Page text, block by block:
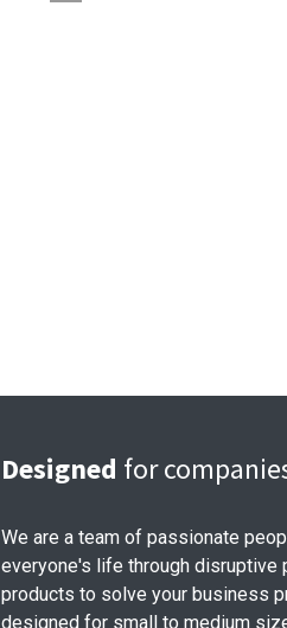
Designed for
We are a team of passionate
everyone's life through disruptive
products to solve your business
designed for small to medium